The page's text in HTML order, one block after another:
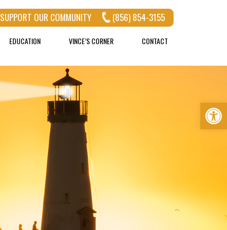
SUPPORT OUR COMMUNITY (856) 854-3155
EDUCATION VINCE’S CORNER CONTACT